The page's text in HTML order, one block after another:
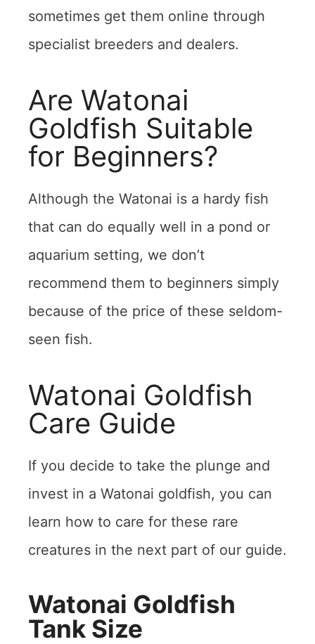
sometimes get them online through
specialist breeders and dealers.
Are Watonai
Goldfish Suitable
for Beginners?
Although the Watonai is a hardy fish
that can do equally well in a pond or
aquarium setting, we don’t
recommend them to beginners simply
because of the price of these seldom-
seen fish.
Watonai Goldfish
Care Guide
If you decide to take the plunge and
invest in a Watonai goldfish, you can
learn how to care for these rare
creatures in the next part of our guide.
Watonai Goldfish
Tank Size